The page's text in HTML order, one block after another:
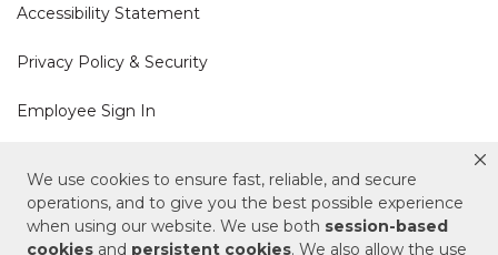
We use cookies to ensure fast, reliable, and secure
operations, and to give you the best possible experience
when using our website. We use both session-based
cookies and persistent cookies. We also allow the use
Accessibility Statement
Privacy Policy & Security
Employee Sign In
Cookie Policy
Do Not Sell or Share My Personal Information